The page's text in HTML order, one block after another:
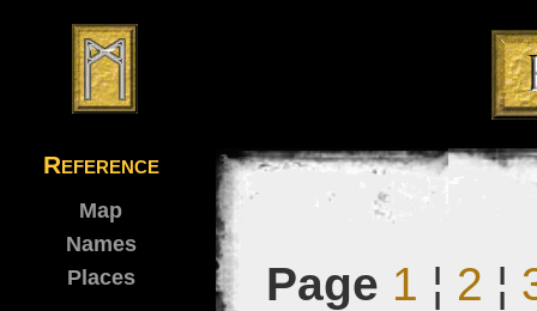
Reference
Map
Names
Places
Page 1 ¦ 2 ¦